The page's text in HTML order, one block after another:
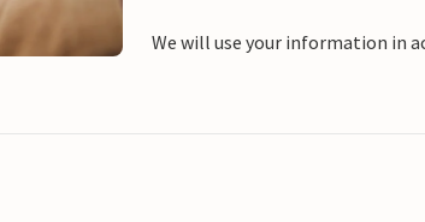
We will use your information in